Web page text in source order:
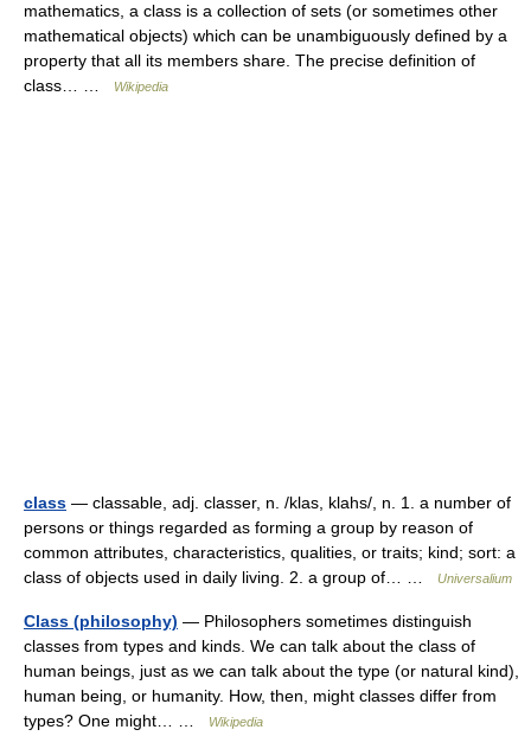
mathematics, a class is a collection of sets (or sometimes other
mathematical objects) which can be unambiguously defined by a
property that all its members share. The precise definition of
class… …
Wikipedia
class — classable, adj. classer, n. /klas, klahs/, n. 1. a number of
persons or things regarded as forming a group by reason of
common attributes, characteristics, qualities, or traits; kind; sort: a
class of objects used in daily living. 2. a group of… …
Universalium
Class (philosophy) — Philosophers sometimes distinguish
classes from types and kinds. We can talk about the class of
human beings, just as we can talk about the type (or natural kind),
human being, or humanity. How, then, might classes differ from
types? One might… …
Wikipedia